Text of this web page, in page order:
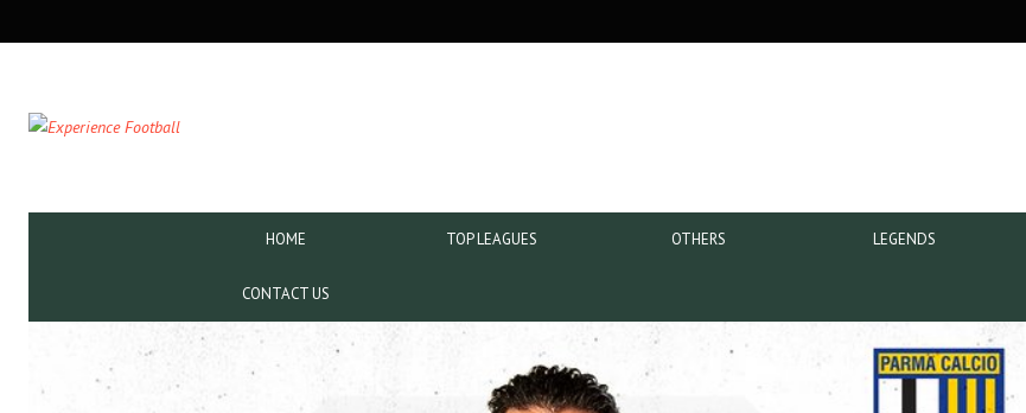
NAVIGATION
HOME TOP LEAGUES OTHERS LEGENDS
CONTACT US